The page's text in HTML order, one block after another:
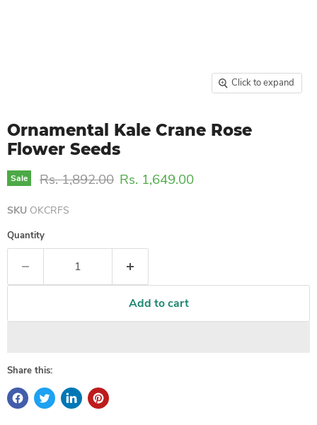
Click to expand
Ornamental Kale Crane Rose
Flower Seeds
Sale Original price
Rs. 1,892.00 Current price
Rs. 1,649.00
SKU OKCRFS
Quantity
Add to cart
Share this: